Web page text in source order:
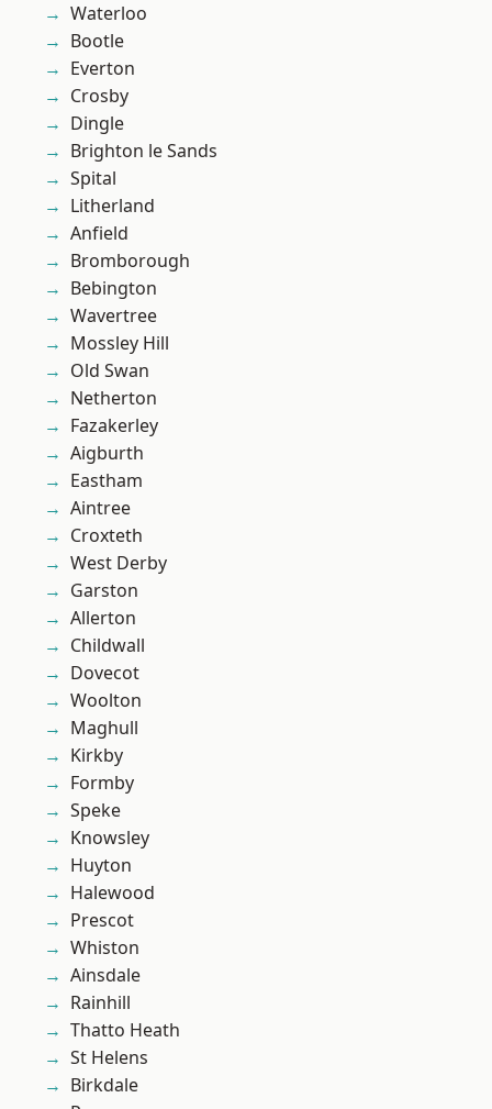
Waterloo
Bootle
Everton
Crosby
Dingle
Brighton le Sands
Spital
Litherland
Anfield
Bromborough
Bebington
Wavertree
Mossley Hill
Old Swan
Netherton
Fazakerley
Aigburth
Eastham
Aintree
Croxteth
West Derby
Garston
Allerton
Childwall
Dovecot
Woolton
Maghull
Kirkby
Formby
Speke
Knowsley
Huyton
Halewood
Prescot
Whiston
Ainsdale
Rainhill
Thatto Heath
St Helens
Birkdale